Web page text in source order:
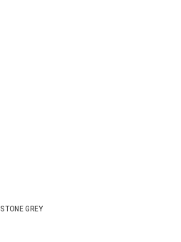
STONE GREY